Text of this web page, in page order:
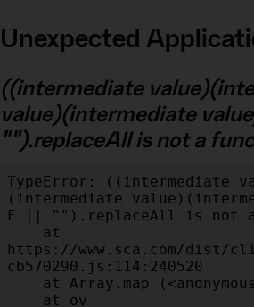
Unexpected
((intermediate
value)(intermediate
"").replaceAll is not a
TypeError: ((intermediate
(intermediate
F || "").replaceAll is not
https://www.sca.com/dist/
cb570290.js:114:240520